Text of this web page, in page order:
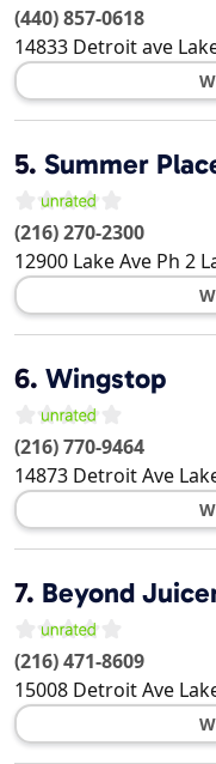
(440) 857-0618
14833 Detroit ave
5. Summer
(216) 270-2300
12900 Lake Ave Ph 2
6. Wingstop
(216) 770-9464
14873 Detroit Ave
7. Beyond
(216) 471-8609
15008 Detroit Ave